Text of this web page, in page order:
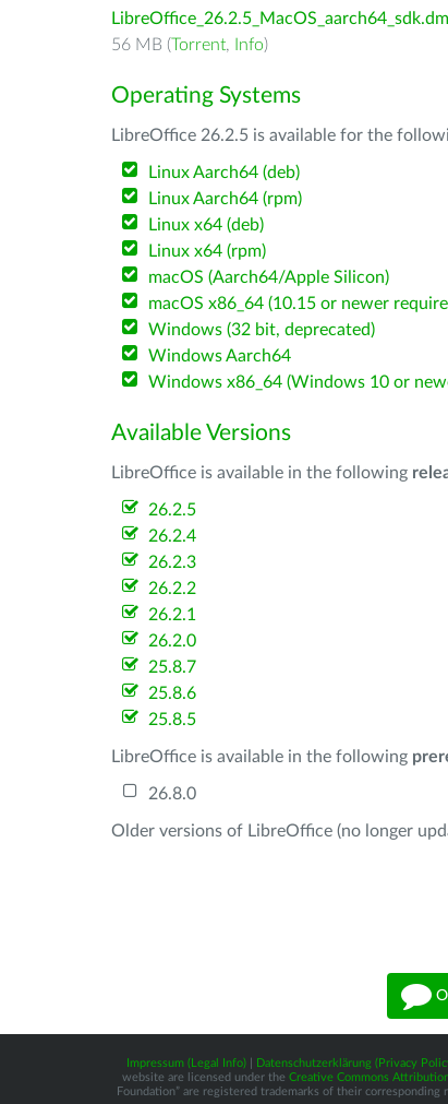
56 MB (Torrent, Info)
Operating Systems
LibreOffice 26.2.5 is available for the
Linux Aarch64 (deb)
Linux Aarch64 (rpm)
Linux x64 (deb)
Linux x64 (rpm)
macOS (Aarch64/Apple Silicon)
macOS x86_64 (10.15 or newer
Windows (32 bit, deprecated)
Windows Aarch64
Windows x86_64 (Windows 10 or
Available Versions
LibreOffice is available in the following
26.2.5
26.2.4
26.2.3
26.2.2
26.2.1
26.2.0
25.8.7
25.8.6
25.8.5
LibreOffice is available in the following
26.8.0
Older versions of LibreOffice (no longer
Impressum (Legal Info)| Datenschutzerklärung (Privacy
website are licensed under the Creative Commons
Foundation” are registered trademarks of their